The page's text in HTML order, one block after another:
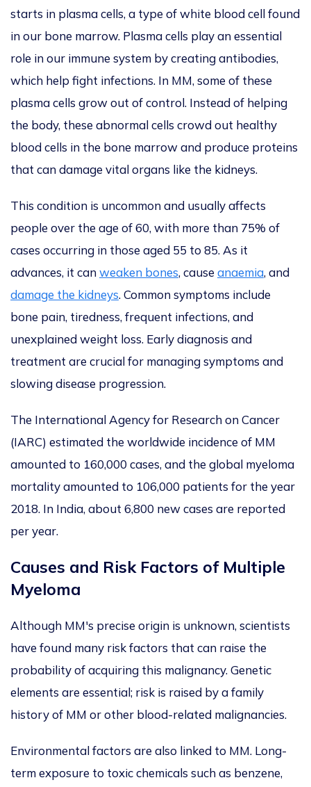
starts in plasma cells, a type ofwhite blood cellfound
in our bone marrow. Plasma cells play an essential
role in our immune system by creating antibodies,
which help fight infections. In MM, some of these
plasma cells grow out of control. Instead of helping
the body, these abnormalcells crowd out healthy
blood cells in the bone marrowand produce proteins
that can damage vital organs like the kidneys.
This condition is uncommon and usually affects
people over the age of60, with more than 75% of
cases occurring in those aged 55 to 85. As it
advances, it canweaken bones, cause anaemia, and
damage the kidneys. Common symptoms include
bone pain, tiredness, frequent infections, and
unexplained weight loss. Early diagnosis and
treatment are crucial for managing symptoms and
slowing disease progression.
The International Agency for Research on Cancer
(IARC) estimated the worldwide incidence of MM
amounted to 160,000 cases, and the global myeloma
mortality amounted to 106,000 patients for the year
2018. In India, about 6,800 new cases are reported
per year.
Causes and Risk Factors of Multiple
Myeloma
Although MM's precise origin is unknown, scientists
have found many risk factors that can raise the
probability of acquiring this malignancy. Genetic
elements are essential; risk is raised by a family
history of MM or other blood-related malignancies.
Environmental factors are also linked to MM. Long-
term exposure to toxic chemicals such as benzene,